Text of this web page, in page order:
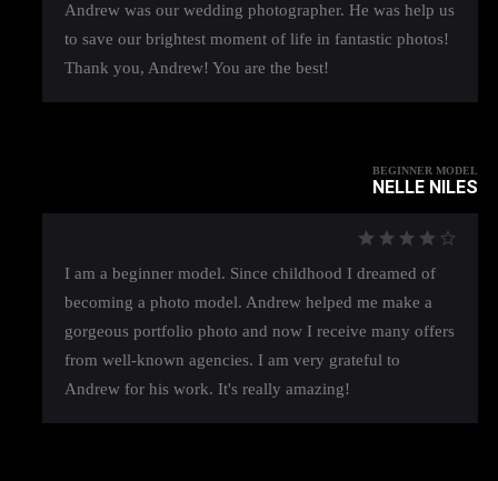
Andrew was our wedding photographer. He was help us
to save our brightest moment of life in fantastic photos!
Thank you, Andrew! You are the best!
BEGINNER MODEL
NELLE NILES
I am a beginner model. Since childhood I dreamed of
becoming a photo model. Andrew helped me make a
gorgeous portfolio photo and now I receive many offers
from well-known agencies. I am very grateful to
Andrew for his work. It's really amazing!